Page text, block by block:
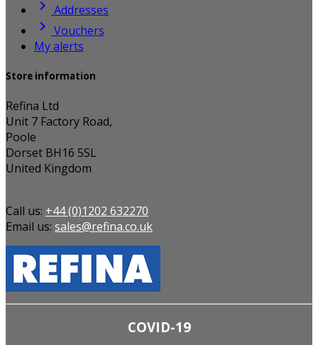
 Addresses
 Vouchers
My alerts
Store information
Refina Ltd
Unit 7 Factory Road,
Poole
Dorset BH16 5SL
United Kingdom
Call us: +44 (0)1202 632270
Email us: sales@refina.co.uk
COVID-19